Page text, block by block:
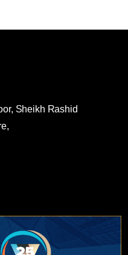
Sheikh Rashid